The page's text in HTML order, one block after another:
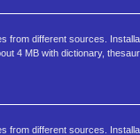
from different sources.
4 MB with dictionary,
from different sources.